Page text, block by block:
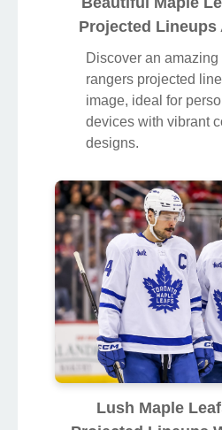
Projected
Discover an
rangers projected
image, ideal for
devices with vibrant
designs.
Lush Maple